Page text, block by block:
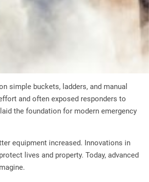
simple buckets, ladders, and manual
and often exposed responders to
the foundation for modern emergency
equipment increased. Innovations in
lives and property. Today, advanced